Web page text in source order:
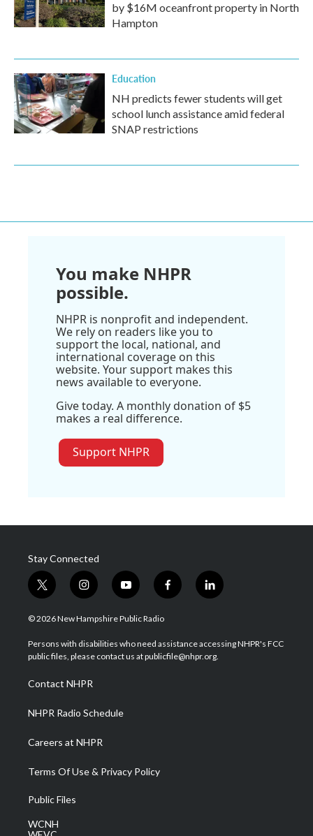
by $16M oceanfront property in North
Hampton
Education
NH predicts fewer students will get
school lunch assistance amid federal
SNAP restrictions
You make NHPR
possible.
NHPR is nonprofit and independent.
We rely on readers like you to
support the local, national, and
international coverage on this
website. Your support makes this
news available to everyone.
Give today. A monthly donation of $5
makes a real difference.
Support NHPR
Stay Connected
t
w
i
t
e
i
n
s
a
g
a
m
y
o
u
u
b
f
a
b
o
l
i
e
d
© 2026 New Hampshire Public Radio
Persons with disabilities who need assistance accessing NHPR's FCC
public files, please contact us at publicfile@nhpr.org.
Contact NHPR
NHPR Radio Schedule
Careers at NHPR
Terms Of Use & Privacy Policy
Public Files
WCNH